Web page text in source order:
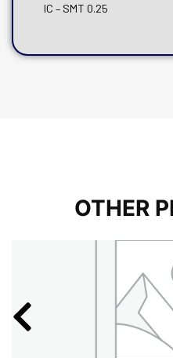
IC – SMT 0.25
OTHER